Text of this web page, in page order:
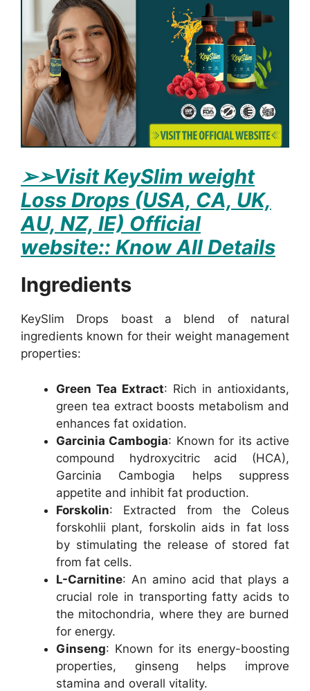
➢➢Visit KeySlim weight
Loss Drops (USA, CA, UK,
AU, NZ, IE) Official
website:: Know All Details
Ingredients
KeySlim Drops boast a blend of natural
ingredients known for their weight management
properties:
Green Tea Extract: Rich in antioxidants,
green tea extract boosts metabolism and
enhances fat oxidation.
Garcinia Cambogia: Known for its active
compound hydroxycitric acid (HCA),
Garcinia Cambogia helps suppress
appetite and inhibit fat production.
Forskolin: Extracted from the Coleus
forskohlii plant, forskolin aids in fat loss
by stimulating the release of stored fat
from fat cells.
L-Carnitine: An amino acid that plays a
crucial role in transporting fatty acids to
the mitochondria, where they are burned
for energy.
Ginseng: Known for its energy-boosting
properties, ginseng helps improve
stamina and overall vitality.